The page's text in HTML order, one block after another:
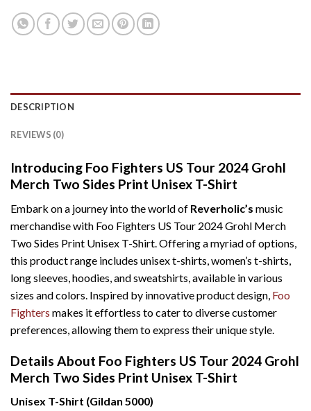
DESCRIPTION
REVIEWS (0)
Introducing Foo Fighters US Tour 2024 Grohl
Merch Two Sides Print Unisex T-Shirt
Embark on a journey into the world of Reverholic’s music
merchandise with Foo Fighters US Tour 2024 Grohl Merch
Two Sides Print Unisex T-Shirt. Offering a myriad of options,
this product range includes unisex t-shirts, women’s t-shirts,
long sleeves, hoodies, and sweatshirts, available in various
sizes and colors. Inspired by innovative product design, Foo
Fighters makes it effortless to cater to diverse customer
preferences, allowing them to express their unique style.
Details About Foo Fighters US Tour 2024 Grohl
Merch Two Sides Print Unisex T-Shirt
Unisex T-Shirt (Gildan 5000)